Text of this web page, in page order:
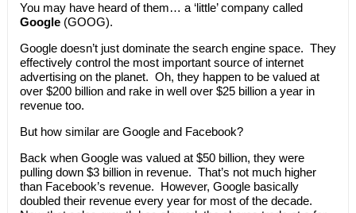
You may have heard of them… a ‘little’ company called
Google(GOOG).
Google doesn’t just dominate the search engine space. They
effectively control the most important source of internet
advertising on the planet. Oh, they happen to be valued at
over $200 billion and rake in well over $25 billion a year in
revenue too.
But how similar are Google and Facebook?
Back when Google was valued at $50 billion, they were
pulling down $3 billion in revenue. That’s not much higher
than Facebook’s revenue. However, Google basically
doubled their revenue every year for most of the decade.